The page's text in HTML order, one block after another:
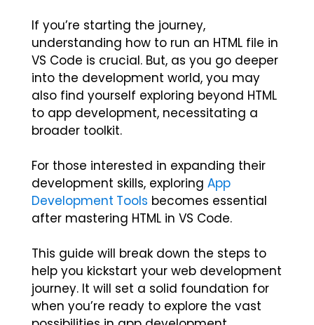
If you’re starting the journey,
understanding how to run an HTML file in
VS Code is crucial. But, as you go deeper
into the development world, you may
also find yourself exploring beyond HTML
to app development, necessitating a
broader toolkit.
For those interested in expanding their
development skills, exploring App
Development Tools becomes essential
after mastering HTML in VS Code.
This guide will break down the steps to
help you kickstart your web development
journey. It will set a solid foundation for
when you’re ready to explore the vast